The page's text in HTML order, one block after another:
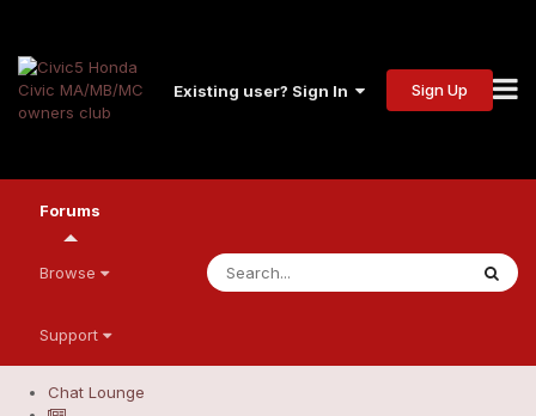
Existing user? Sign In Sign Up
Forums
Browse
Support
Chat Lounge